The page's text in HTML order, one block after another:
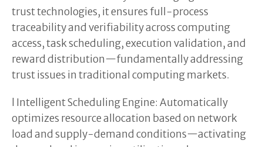
trust technologies, it ensures full-process
traceability and verifiability across computing
access, task scheduling, execution validation, and
reward distribution—fundamentally addressing
trust issues in traditional computing markets.
l Intelligent Scheduling Engine: Automatically
optimizes resource allocation based on network
load and supply-demand conditions—activating